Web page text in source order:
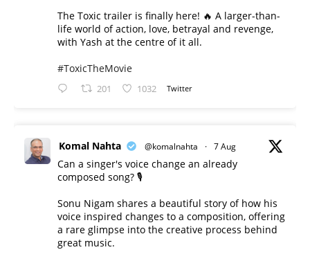
The Toxic trailer is finally here! 🔥 A larger-than-
life world of action, love, betrayal and revenge,
with Yash at the centre of it all.
#ToxicTheMovie
201 1032 Twitter
Komal Nahta @komalnahta · 7 Aug
Can a singer's voice change an already
composed song? 🎙️
Sonu Nigam shares a beautiful story of how his
voice inspired changes to a composition, offering
a rare glimpse into the creative process behind
great music.